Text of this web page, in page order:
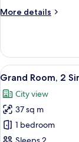
More details
More
Room,
Single
View
all
photos
for
Grand
Room,
10
Grand Room, 2
City view
37 sq m
1 bedroom